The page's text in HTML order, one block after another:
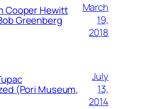
Cooper Hewitt
Greenberg
March
19,
2018
(Pori Museum,
July
13,
2014